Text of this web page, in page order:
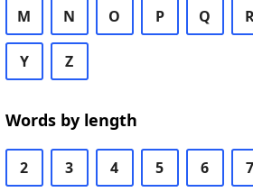
M N O P Q
Y Z
Words by length
2 3 4 5 6 7